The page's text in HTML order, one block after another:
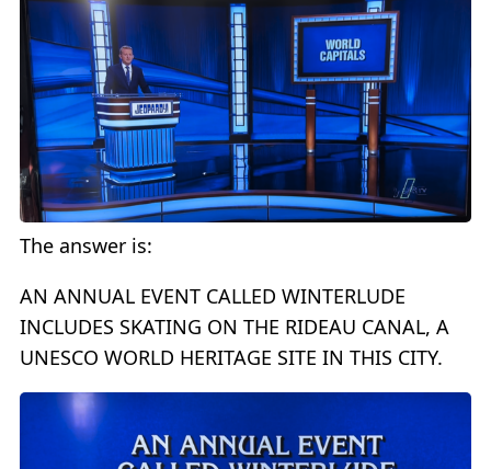
The answer is:
AN ANNUAL EVENT CALLED WINTERLUDE
INCLUDES SKATING ON THE RIDEAU CANAL, A
UNESCO WORLD HERITAGE SITE IN THIS CITY.